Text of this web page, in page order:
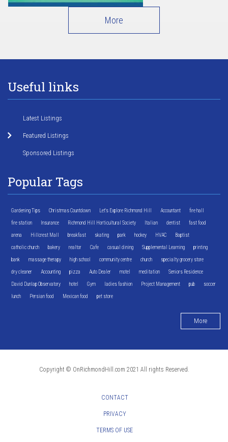
More
Useful links
Latest Listings
Featured Listings
Sponsored Listings
Popular Tags
Gardening Tips Christmas Countdown Let's Explore Richmond Hill Accountant fire hall
fire station Insurance Richmond Hill Horticultural Society Italian dentist fast food
arena Hillcrest Mall breakfast skating park hockey HVAC Baptist
catholic church bakery realtor Cafe casual dining Supplemental Learning printing
bank massage therapy high school community centre church specialty grocery store
dry cleaner Accounting pizza Auto Dealer motel meditation Seniors Residence
David Dunlap Observatory hotel Gym ladies fashion Project Management pub soccer
lunch Persian food Mexican food pet store
More
Copyright © OnRichmondHill.com 2021 All rights Reserved.
CONTACT
PRIVACY
TERMS OF USE